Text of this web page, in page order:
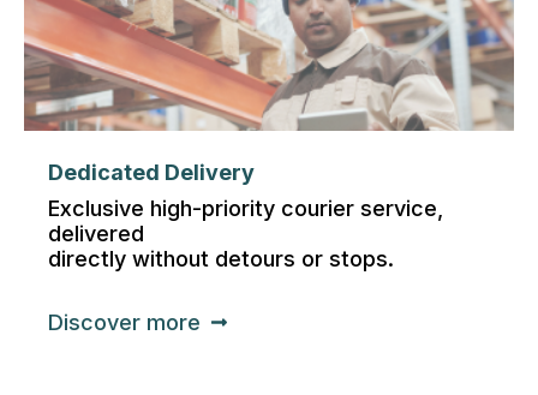
Dedicated Delivery
Exclusive high-priority courier service,
delivered
directly without detours or stops.
Discover more